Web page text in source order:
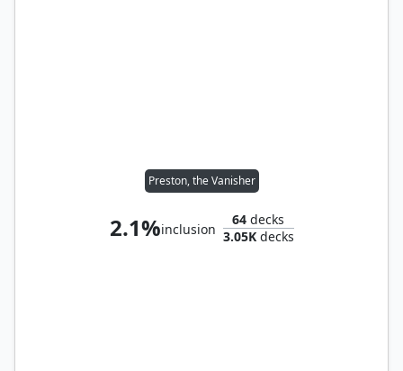
Preston, the Vanisher
2.1%inclusion
64 decks
3.05Kdecks